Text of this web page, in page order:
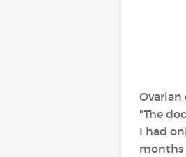
Ovarian
"The
I had
months